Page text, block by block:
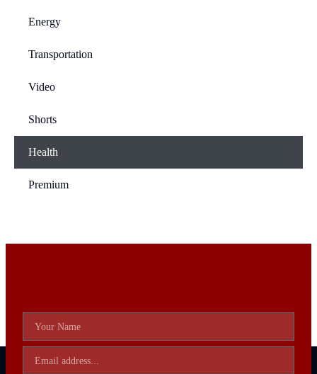
Energy
Transportation
Video
Shorts
Health
Premium